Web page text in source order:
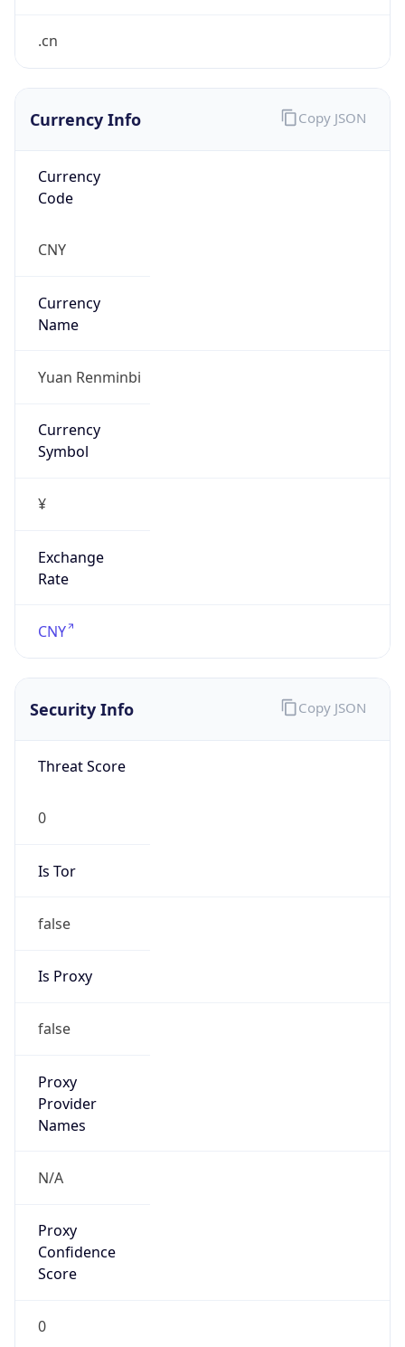
.cn
Currency Info
Currency
Code
CNY
Currency
Name
Yuan Renminbi
Currency
Symbol
¥
Exchange
Rate
CNY
Copy JSON
Security Info
Threat Score
0
Is Tor
false
Is Proxy
false
Proxy
Provider
Names
N/A
Proxy
Confidence
Score
0
Copy JSON